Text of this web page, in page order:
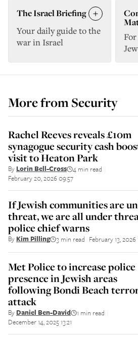
The Israel Briefing
Your daily guide to the
war in Israel
More fromSecurity
Rachel Reeves reveals £10m
synagogue security cash
visit to Heaton Park
By Lorin Bell-Cross 4 min read
February 20, 2026 09:57
If Jewish communities are
threat, we are all under
police chief warns
By Kim Pilling 3 min read February 13, 2026
Met Police to increase police
presence in Jewish areas
following Bondi Beach
attack
By Daniel Ben-David 1 min read
December 14, 2025 13:21